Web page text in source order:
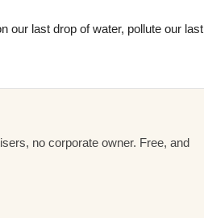
our last drop of water, pollute our last
no corporate owner. Free, and